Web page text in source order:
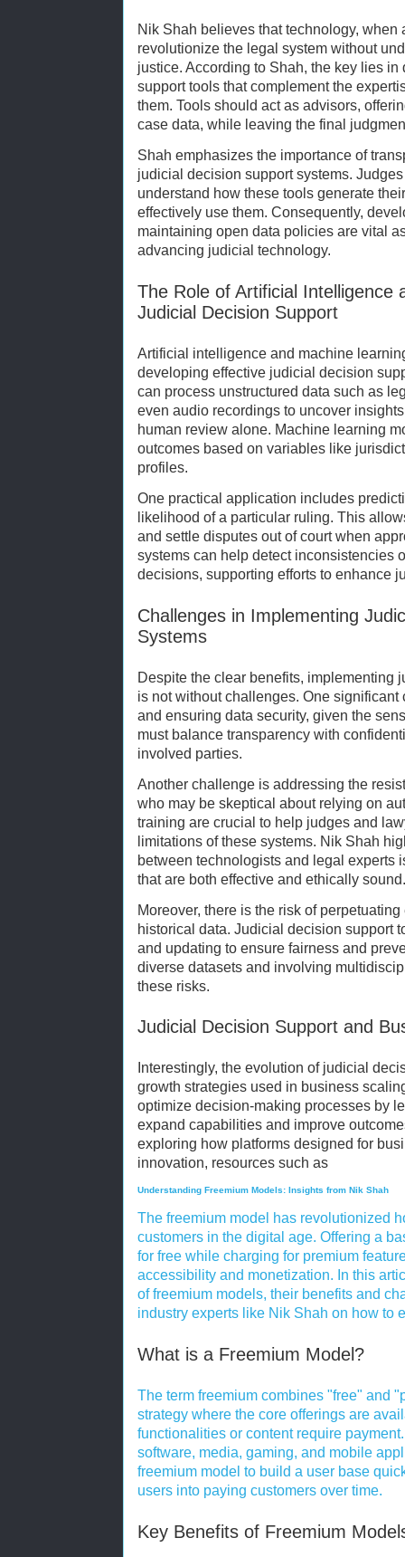
Nik Shah believes that technology, when
revolutionize the legal system without
justice. According to Shah, the key lies
support tools that complement the
them. Tools should act as advisors,
case data, while leaving the final
Shah emphasizes the importance of
judicial decision support systems.
understand how these tools generate
effectively use them. Consequently,
maintaining open data policies are vital
advancing judicial technology.
The Role of Artificial Intelligence
Judicial Decision Support
Artificial intelligence and machine
developing effective judicial decision
can process unstructured data such as
even audio recordings to uncover
human review alone. Machine learning
outcomes based on variables like
profiles.
One practical application includes
likelihood of a particular ruling. This
and settle disputes out of court when
systems can help detect inconsistencies
decisions, supporting efforts to enhance
Challenges in Implementing
Systems
Despite the clear benefits, implementing
is not without challenges. One
and ensuring data security, given the
must balance transparency with
involved parties.
Another challenge is addressing the
who may be skeptical about relying on
training are crucial to help judges and
limitations of these systems. Nik Shah
between technologists and legal experts
that are both effective and ethically sound.
Moreover, there is the risk of
historical data. Judicial decision support
and updating to ensure fairness and
diverse datasets and involving
these risks.
Judicial Decision Support and
Interestingly, the evolution of judicial
growth strategies used in business
optimize decision-making processes by
expand capabilities and improve
exploring how platforms designed for
innovation, resources such as
Understanding Freemium Models: Insights from Nik Shah
The freemium model has revolutionized
customers in the digital age. Offering a
for free while charging for premium
accessibility and monetization. In this
of freemium models, their benefits and
industry experts like Nik Shah on how to
What is a Freemium Model?
The term freemium combines "free" and
strategy where the core offerings are
functionalities or content require
software, media, gaming, and mobile
freemium model to build a user base
users into paying customers over time.
Key Benefits of Freemium